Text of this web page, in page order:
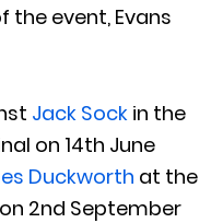
the event, Evans
Jack Sock in the
on 14th June
Duckworth at the
2nd September